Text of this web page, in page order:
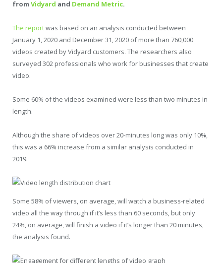
from Vidyard and Demand Metric.
The reportwas based on an analysis conducted between
January 1, 2020 and December 31, 2020 of more than 760,000
videos created by Vidyard customers. The researchers also
surveyed 302 professionals who work for businesses that create
video.
Some 60% of the videos examined were less than two minutes in
length.
Although the share of videos over 20-minutes long was only 10%,
this was a 66% increase from a similar analysis conducted in
2019.
Some 58% of viewers, on average, will watch a business-related
video all the way through if it’s less than 60 seconds, but only
24%, on average, will finish a video if it’s longer than 20 minutes,
the analysis found.